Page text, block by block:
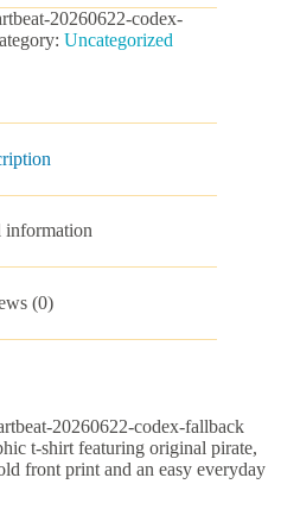
20260622-codex-
Uncategorized
(0)
20260622-codex-fallback
t-shirt featuring original pirate,
front print and an easy everyday